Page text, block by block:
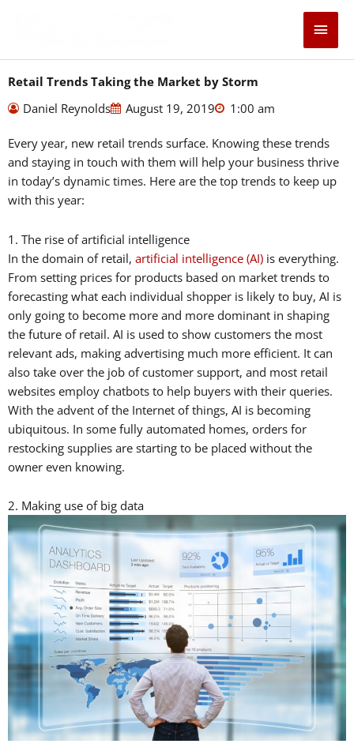
Main
Retail Trends Taking the Market by Storm
Daniel Reynolds
August 19, 2019 1:00 am
Every year, new retail trends surface. Knowing these trends
and staying in touch with them will help your business thrive
in today’s dynamic times. Here are the top trends to keep up
with this year:
1. The rise of artificial intelligence
In the domain of retail, artificial intelligence (AI) is everything.
From setting prices for products based on market trends to
forecasting what each individual shopper is likely to buy, AI is
only going to become more and more dominant in shaping
the future of retail. AI is used to show customers the most
relevant ads, making advertising much more efficient. It can
also take over the job of customer support, and most retail
websites employ chatbots to help buyers with their queries.
With the advent of the Internet of things, AI is becoming
ubiquitous. In some fully automated homes, orders for
restocking supplies are starting to be placed without the
owner even knowing.
2. Making use of big data